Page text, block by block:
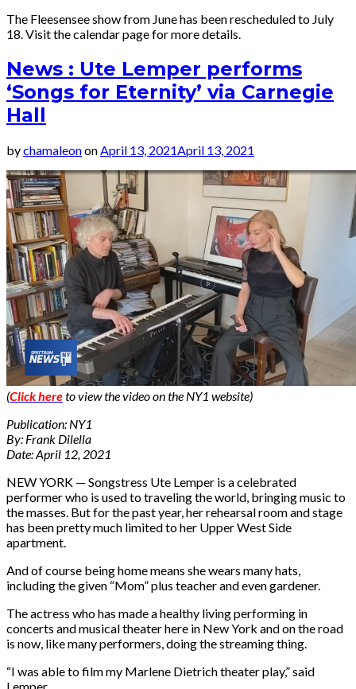
The Fleesensee show from June has been rescheduled to July
18. Visit the calendar page for more details.
News : Ute Lemper performs
‘Songs for Eternity’ via Carnegie
Hall
bychamaleononApril 13, 2021April 13, 2021
(Click hereto view the video on the NY1 website)
Publication: NY1
By: Frank Dilella
Date: April 12, 2021
NEW YORK — Songstress Ute Lemper is a celebrated
performer who is used to traveling the world, bringing music to
the masses. But for the past year, her rehearsal room and stage
has been pretty much limited to her Upper West Side
apartment.
And of course being home means she wears many hats,
including the given “Mom” plus teacher and even gardener.
The actress who has made a healthy living performing in
concerts and musical theater here in New York and on the road
is now, like many performers, doing the streaming thing.
“I was able to film my Marlene Dietrich theater play,” said